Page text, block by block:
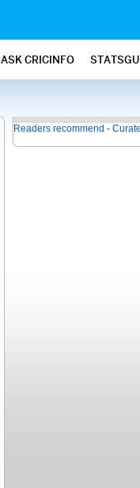
ASK CRICINFO
Readers recommend -